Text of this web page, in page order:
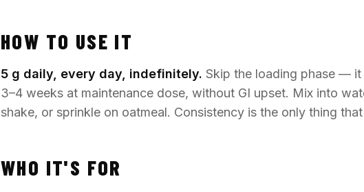
HOW TO USE IT
5 g daily, every day, indefinitely. Skip the loading phase —
3–4 weeks at maintenance dose, without GI upset. Mix into
shake, or sprinkle on oatmeal. Consistency is the only thing
WHO IT'S FOR